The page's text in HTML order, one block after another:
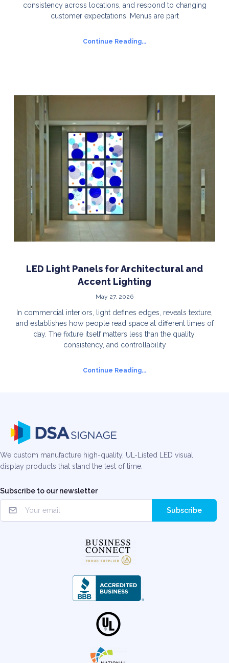
consistency across locations, and respond to changing
customer expectations. Menus are part
Continue Reading...
LED Light Panels for Architectural and
Accent Lighting
May 27, 2026
In commercial interiors, light defines edges, reveals texture,
and establishes how people read space at different times of
day. The fixture itself matters less than the quality,
consistency, and controllability
Continue Reading...
We custom manufacture high-quality, UL-Listed LED visual
display products that stand the test of time.
Subscribe to our newsletter
Subscribe